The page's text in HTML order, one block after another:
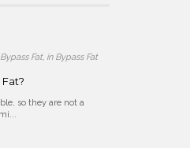
Fat, in Bypass Fat
so they are not a